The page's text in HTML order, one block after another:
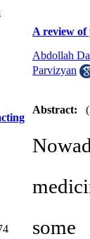
A review of
Abdollah
Parvizyan
Abstract: